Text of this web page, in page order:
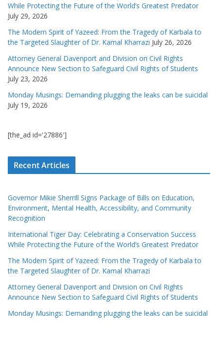
While Protecting the Future of the World’s Greatest Predator
July 29, 2026
The Modern Spirit of Yazeed: From the Tragedy of Karbala to
the Targeted Slaughter of Dr. Kamal Kharrazi July 26, 2026
Attorney General Davenport and Division on Civil Rights
Announce New Section to Safeguard Civil Rights of Students
July 23, 2026
Monday Musings: Demanding plugging the leaks can be suicidal
July 19, 2026
[the_ad id='27886']
Recent Articles
Governor Mikie Sherrill Signs Package of Bills on Education,
Environment, Mental Health, Accessibility, and Community
Recognition
International Tiger Day: Celebrating a Conservation Success
While Protecting the Future of the World’s Greatest Predator
The Modern Spirit of Yazeed: From the Tragedy of Karbala to
the Targeted Slaughter of Dr. Kamal Kharrazi
Attorney General Davenport and Division on Civil Rights
Announce New Section to Safeguard Civil Rights of Students
Monday Musings: Demanding plugging the leaks can be suicidal